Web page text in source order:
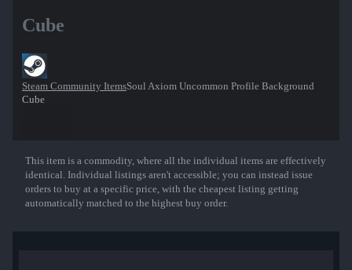
Cube
Steam Community ItemsSoul Axiom Uncommon Profile Background
Cube
Show More
This item is a commodity, where all the individual items are effectively
identical. Individual listings aren't accessible; you can instead issue
orders to buy at a specific price, with the cheapest listing getting
automatically matched to the highest buy order.